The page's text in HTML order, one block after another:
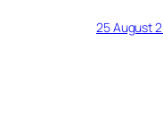
25 August